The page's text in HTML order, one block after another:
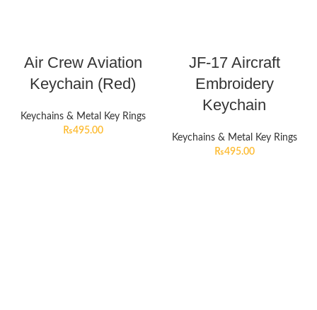
Air Crew Aviation
Keychain (Red)
Keychains & Metal Key Rings
₨495.00
JF-17 Aircraft
Embroidery
Keychain
Keychains & Metal Key Rings
₨495.00